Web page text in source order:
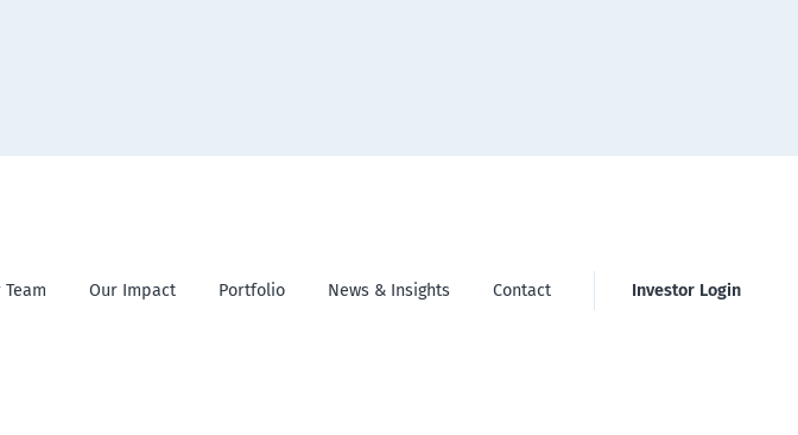
Team Our Impact Portfolio News & Insights Contact Investor Login